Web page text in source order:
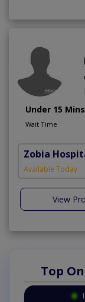
Under 15 Mins
Wait Time
Zobia
Available Today
View
Top